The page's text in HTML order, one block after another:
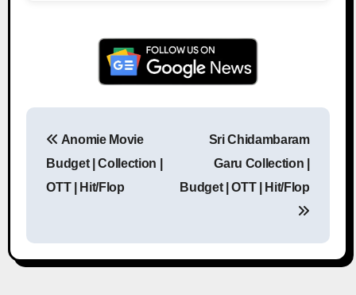
Anomie Movie
Budget | Collection |
OTT | Hit/Flop
Sri Chidambaram
Garu Collection |
Budget | OTT | Hit/Flop